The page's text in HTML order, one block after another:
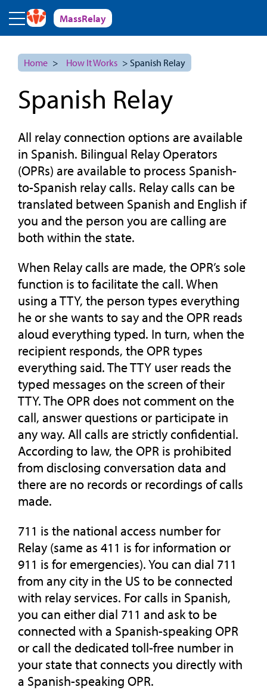
Skip to main content
MassRelay
Home > How It Works > Spanish Relay
Spanish Relay
All relay connection options are available
in Spanish. Bilingual Relay Operators
(OPRs) are available to process Spanish-
to-Spanish relay calls. Relay calls can be
translated between Spanish and English if
you and the person you are calling are
both within the state.
When Relay calls are made, the OPR’s sole
function is to facilitate the call. When
using a TTY, the person types everything
he or she wants to say and the OPR reads
aloud everything typed. In turn, when the
recipient responds, the OPR types
everything said. The TTY user reads the
typed messages on the screen of their
TTY. The OPR does not comment on the
call, answer questions or participate in
any way. All calls are strictly confidential.
According to law, the OPR is prohibited
from disclosing conversation data and
there are no records or recordings of calls
made.
711 is the national access number for
Relay (same as 411 is for information or
911 is for emergencies). You can dial 711
from any city in the US to be connected
with relay services. For calls in Spanish,
you can either dial 711 and ask to be
connected with a Spanish-speaking OPR
or call the dedicated toll-free number in
your state that connects you directly with
a Spanish-speaking OPR.